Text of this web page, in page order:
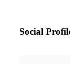
Social